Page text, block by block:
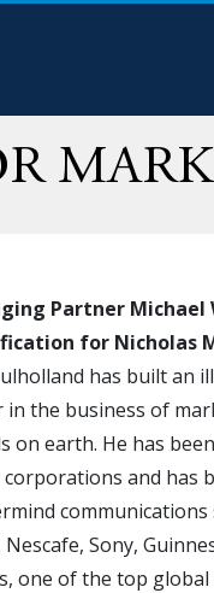
Partner
for Nicholas
has built an
in the business of
on earth. He has
and has
Nescafe, Sony,
one of the top